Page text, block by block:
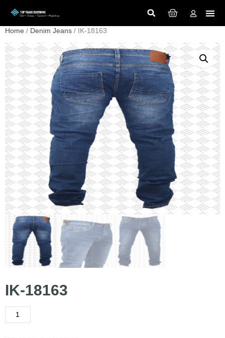
Home / Denim Jeans / IK-18163
IK-18163